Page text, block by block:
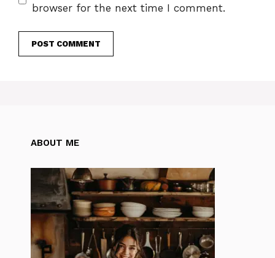
browser for the next time I comment.
ABOUT ME